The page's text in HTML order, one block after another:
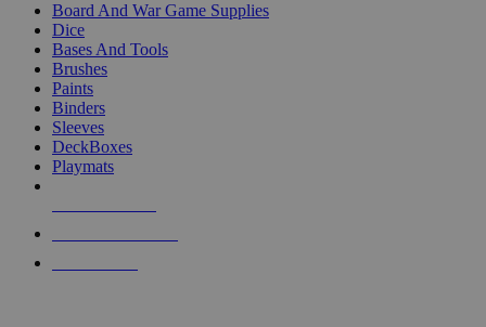
Board And War Game Supplies
Dice
Bases And Tools
Brushes
Paints
Binders
Sleeves
DeckBoxes
Playmats